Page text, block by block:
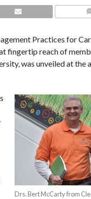
Practices for
fingertip reach of
was unveiled at the
Drs. Bert McCarty from